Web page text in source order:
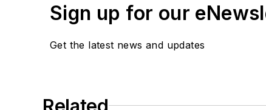
Sign up for our
Get the latest news and updates